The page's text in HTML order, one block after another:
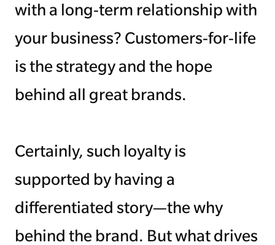
with a long-term relationship with
your business? Customers-for-life
is the strategy and the hope
behind all great brands.
Certainly, such loyalty is
supported by having a
differentiated story—the why
behind the brand. But what drives